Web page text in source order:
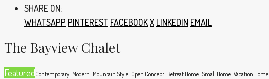
SHARE ON:
WHATSAPP PINTEREST FACEBOOKX LINKEDIN EMAIL
The Bayview Chalet
FeaturedContemporary Modern Mountain Style Open Concept Retreat Home Small Home Vacation Home